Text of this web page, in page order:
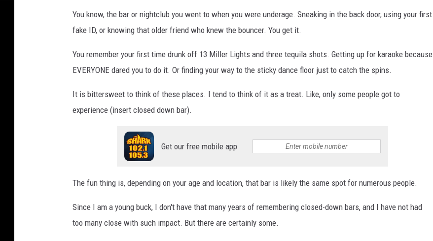
You know, the bar or nightclub you went to when you were underage. Sneaking in the back door, using your first
fake ID, or knowing that older friend who knew the bouncer. You get it.
You remember your first time drunk off 13 Miller Lights and three tequila shots. Getting up for karaoke because
EVERYONE dared you to do it. Or finding your way to the sticky dance floor just to catch the spins.
It is bittersweet to think of these places. I tend to think of it as a treat. Like, only some people got to
experience (insert closed down bar).
Get our free mobile app
The fun thing is, depending on your age and location, that bar is likely the same spot for numerous people.
Since I am a young buck, I don't have that many years of remembering closed-down bars, and I have not had
too many close with such impact. But there are certainly some.